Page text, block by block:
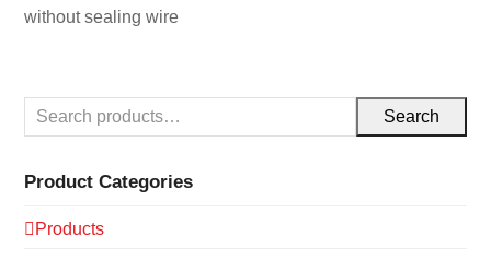
without sealing wire
Search
Product Categories
Products